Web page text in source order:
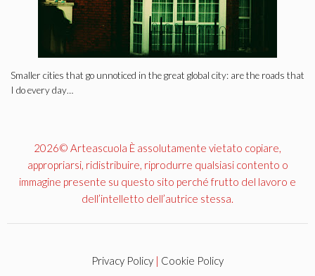
Smaller cities that go unnoticed in the great global city: are the roads that
I do every day…
2026© Arteascuola È assolutamente vietato copiare,
appropriarsi, ridistribuire, riprodurre qualsiasi contento o
immagine presente su questo sito perché frutto del lavoro e
dell’intelletto dell’autrice stessa.
Privacy Policy | Cookie Policy